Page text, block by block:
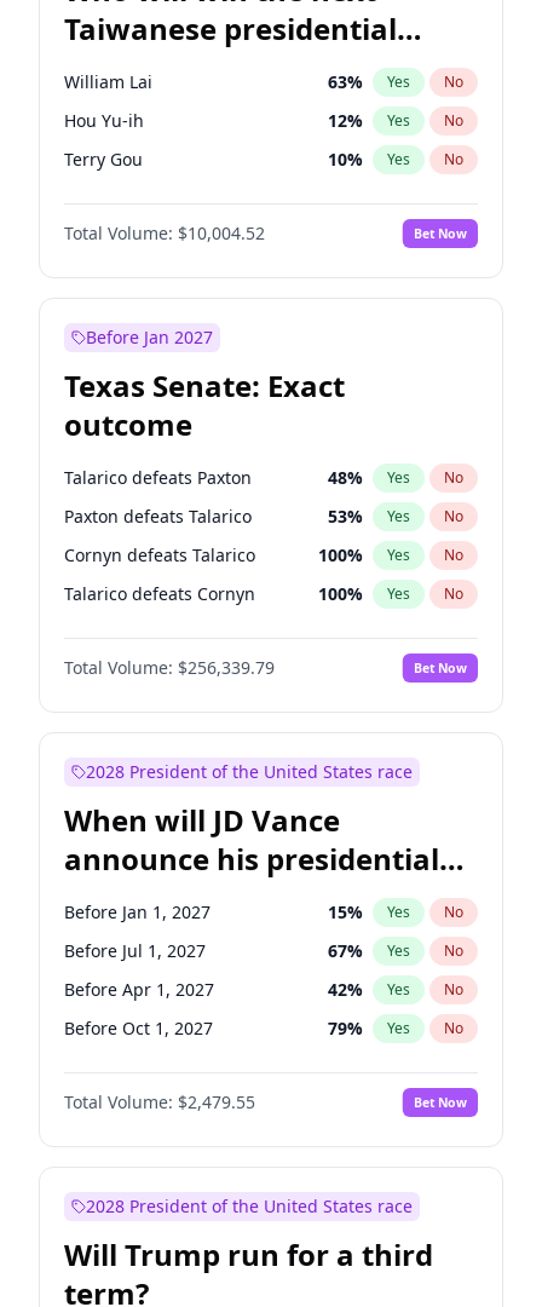
Taiwanese presidential
election?
William Lai 63% Yes No
Hou Yu-ih 12% Yes No
Terry Gou 10% Yes No
Total Volume: $10,004.52 Bet Now
Before Jan 2027
Texas Senate: Exact
outcome
Talarico defeats Paxton 48% Yes No
Paxton defeats Talarico 53% Yes No
Cornyn defeats Talarico 100% Yes No
Talarico defeats Cornyn 100% Yes No
Total Volume: $256,339.79 Bet Now
2028 President of the United States race
When will JD Vance
announce his presidential
candidacy?
Before Jan 1, 2027 15% Yes No
Before Jul 1, 2027 67% Yes No
Before Apr 1, 2027 42% Yes No
Before Oct 1, 2027 79% Yes No
Total Volume: $2,479.55 Bet Now
2028 President of the United States race
Will Trump run for a third
term?